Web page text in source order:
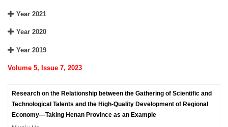
Year 2021
Year 2020
Year 2019
Volume 5, Issue 7, 2023
Research on the Relationship between the Gathering of Scientific and
Technological Talents and the High-Quality Development of Regional
Economy—Taking Henan Province as an Example